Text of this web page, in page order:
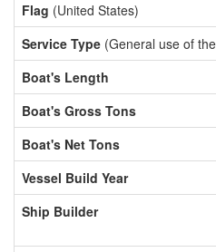
Flag (United States)
Service Type (General use of
Boat's Length
Boat's Gross Tons
Boat's Net Tons
Vessel Build Year
Ship Builder